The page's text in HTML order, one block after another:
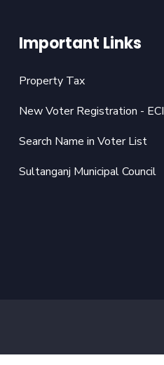
Important Links
Property Tax
New Voter Registration - ECI
Search Name in Voter List
Sultanganj Municipal Council